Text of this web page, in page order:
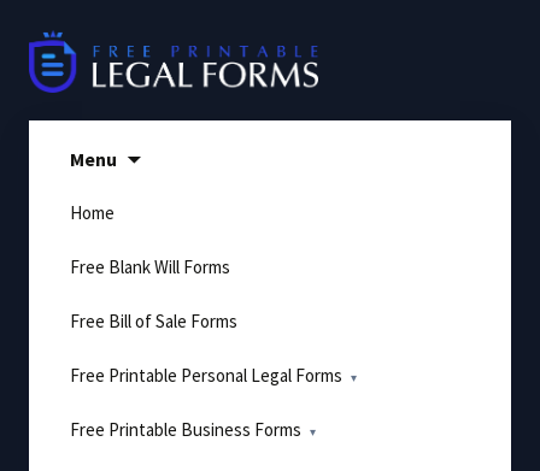
content
Menu
Home
Free Blank Will Forms
Free Bill of Sale Forms
Free Printable Personal Legal Forms
Free Printable Business Forms